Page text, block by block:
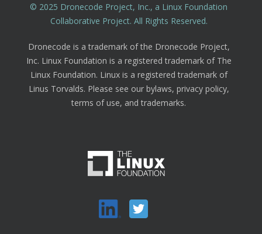
© 2025 Dronecode Project, Inc., a Linux Foundation
Collaborative Project. All Rights Reserved.
Dronecode is a trademark of the Dronecode Project,
Inc. Linux Foundation is a registered trademark of The
Linux Foundation. Linux is a registered trademark of
Linus Torvalds. Please see our bylaws, privacy policy,
terms of use, and trademarks.